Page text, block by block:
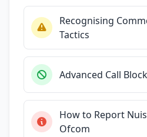
Recognising
Tactics
Advanced Call
How to Report
Ofcom